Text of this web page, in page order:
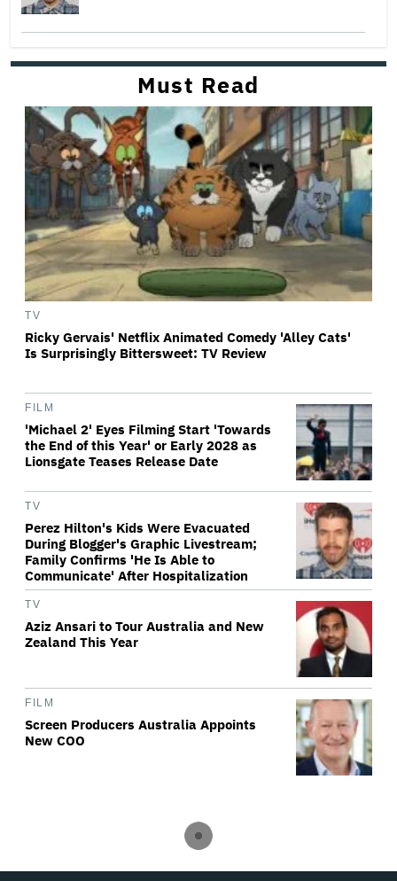
Must Read
TV
Ricky Gervais' Netflix Animated Comedy 'Alley Cats'
Is Surprisingly Bittersweet: TV Review
FILM
'Michael 2' Eyes Filming Start 'Towards
the End of this Year' or Early 2028 as
Lionsgate Teases Release Date
TV
Perez Hilton's Kids Were Evacuated
During Blogger's Graphic Livestream;
Family Confirms 'He Is Able to
Communicate' After Hospitalization
TV
Aziz Ansari to Tour Australia and New
Zealand This Year
FILM
Screen Producers Australia Appoints
New COO